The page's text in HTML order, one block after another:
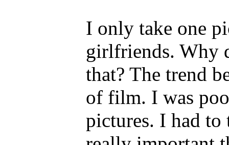
I only take one
girlfriends. Why
that? The trend
of film. I was
pictures. I had